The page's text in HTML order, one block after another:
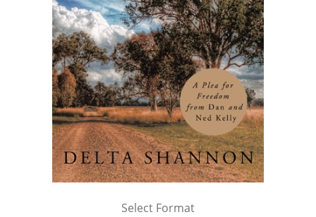
Select Format